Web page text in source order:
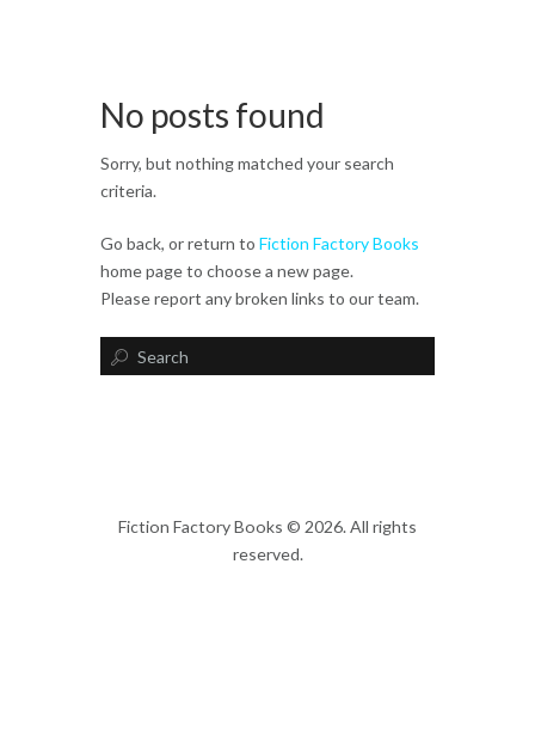
No posts found
Sorry, but nothing matched your search
criteria.
Go back, or return to Fiction Factory Books
home page to choose a new page.
Please report any broken links to our team.
Fiction Factory Books © 2026. All rights
reserved.